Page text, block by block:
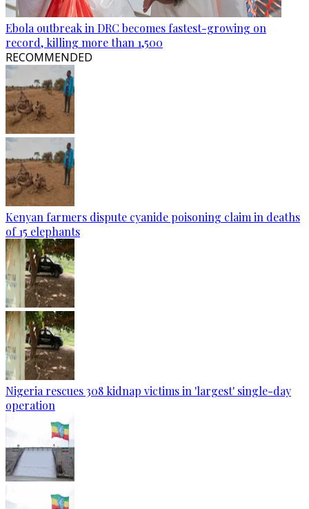
Ebola outbreak in DRC becomes fastest-growing on
record, killing more than 1,500
RECOMMENDED
Kenyan farmers dispute cyanide poisoning claim in deaths
of 15 elephants
Nigeria rescues 308 kidnap victims in 'largest' single-day
operation